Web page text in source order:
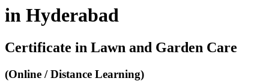
in Hyderabad
Certificate in Lawn and Garden Care
(Online / Distance Learning)